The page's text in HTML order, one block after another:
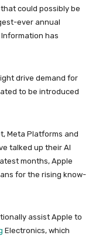
could possibly be
ever annual
has
drive demand for
to be introduced
Meta Platforms and
talked up their AI
months, Apple
for the rising know-
assist Apple to
Electronics, which